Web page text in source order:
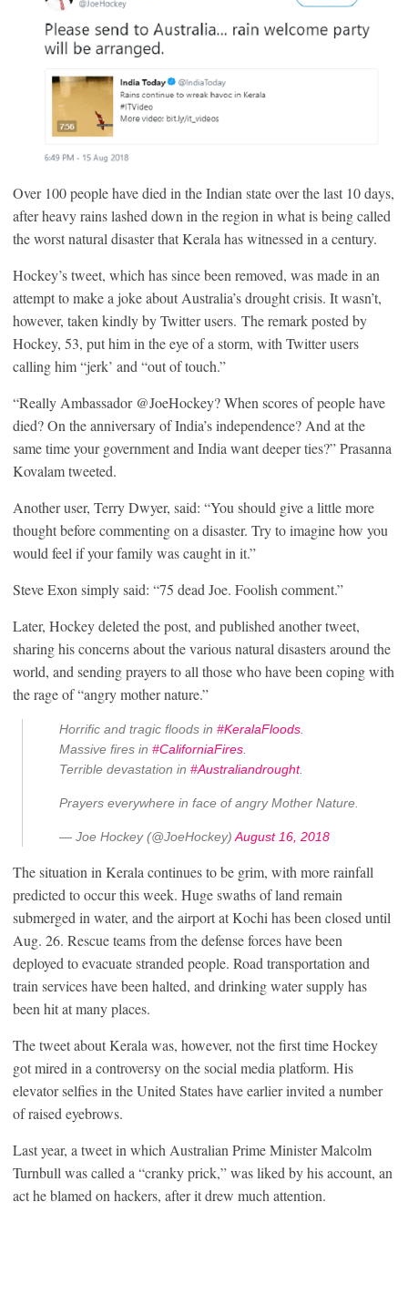
Over 100 people have died in the Indian state over the last 10 days,
after heavy rains lashed down in the region in what is being called
the worst natural disaster that Kerala has witnessed in a century.
Hockey’s tweet, which has since been removed, was made in an
attempt to make a joke about Australia’s drought crisis. It wasn’t,
however, taken kindly by Twitter users. The remark posted by
Hockey, 53, put him in the eye of a storm, with Twitter users
calling him “jerk’ and “out of touch.”
“Really Ambassador @JoeHockey? When scores of people have
died? On the anniversary of India’s independence? And at the
same time your government and India want deeper ties?” Prasanna
Kovalam tweeted.
Another user, Terry Dwyer, said: “You should give a little more
thought before commenting on a disaster. Try to imagine how you
would feel if your family was caught in it.”
Steve Exon simply said: “75 dead Joe. Foolish comment.”
Later, Hockey deleted the post, and published another tweet,
sharing his concerns about the various natural disasters around the
world, and sending prayers to all those who have been coping with
the rage of “angry mother nature.”
Horrific and tragic floods in #KeralaFloods
Massive fires in #CaliforniaFires
Terrible devastation in #Australiandrought.
Prayers everywhere in face of angry Mother Nature.
— Joe Hockey (@JoeHockey) August 16, 2018
The situation in Kerala continues to be grim, with more rainfall
predicted to occur this week. Huge swaths of land remain
submerged in water, and the airport at Kochi has been closed until
Aug. 26. Rescue teams from the defense forces have been
deployed to evacuate stranded people. Road transportation and
train services have been halted, and drinking water supply has
been hit at many places.
The tweet about Kerala was, however, not the first time Hockey
got mired in a controversy on the social media platform. His
elevator selfies in the United States have earlier invited a number
of raised eyebrows.
Last year, a tweet in which Australian Prime Minister Malcolm
Turnbull was called a “cranky prick,” was liked by his account, an
act he blamed on hackers, after it drew much attention.